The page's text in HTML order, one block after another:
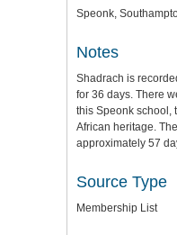
Speonk,
Notes
Shadrach is
for 36 days. There
this Speonk school,
African heritage.
approximately 57
Source Type
Membership List